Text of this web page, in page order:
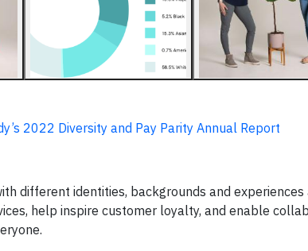
2022 Diversity and Pay Parity Annual Report
different identities, backgrounds and
help inspire customer loyalty, and enable